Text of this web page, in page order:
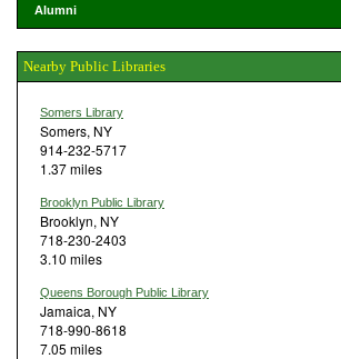
Alumni
Nearby Public Libraries
Somers Library
Somers, NY
914-232-5717
1.37 miles
Brooklyn Public Library
Brooklyn, NY
718-230-2403
3.10 miles
Queens Borough Public Library
Jamaica, NY
718-990-8618
7.05 miles